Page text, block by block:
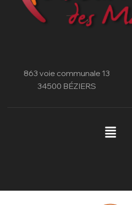
863 voie communale 13
34500 BÉZIERS